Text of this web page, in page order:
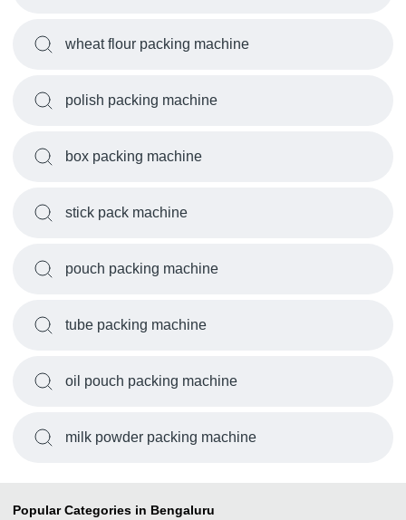
wheat flour packing machine
polish packing machine
box packing machine
stick pack machine
pouch packing machine
tube packing machine
oil pouch packing machine
milk powder packing machine
Popular Categories in Bengaluru